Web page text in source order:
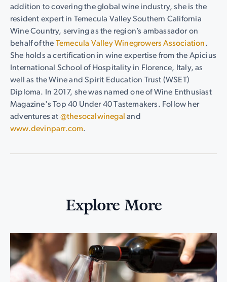
addition to covering the global wine industry, she is the
resident expert in Temecula Valley Southern California
Wine Country, serving as the region’s ambassador on
behalf of the Temecula Valley Winegrowers Association.
She holds a certification in wine expertise from the Apicius
International School of Hospitality in Florence, Italy, as
well as the Wine and Spirit Education Trust (WSET)
Diploma. In 2017, she was named one of Wine Enthusiast
Magazine's Top 40 Under 40 Tastemakers. Follow her
adventures at @thesocalwinegal and
www.devinparr.com.
Explore More